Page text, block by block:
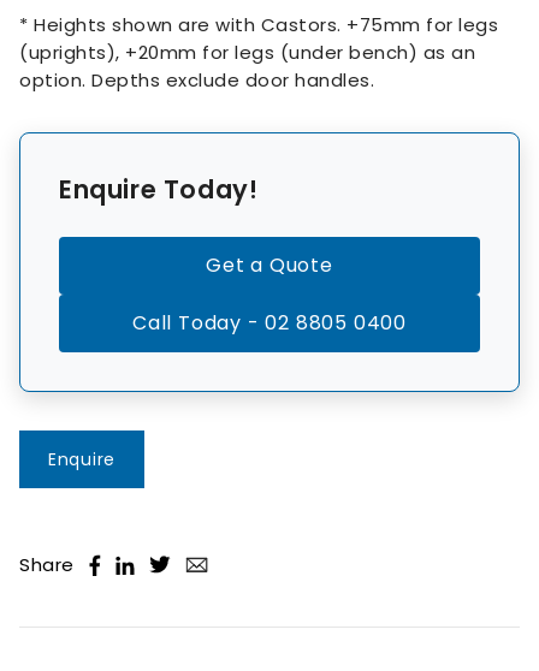
* Heights shown are with Castors. +75mm for legs
(uprights), +20mm for legs (under bench) as an
option. Depths exclude door handles.
Enquire Today!
Get a Quote
Call Today - 02 8805 0400
Enquire
Share